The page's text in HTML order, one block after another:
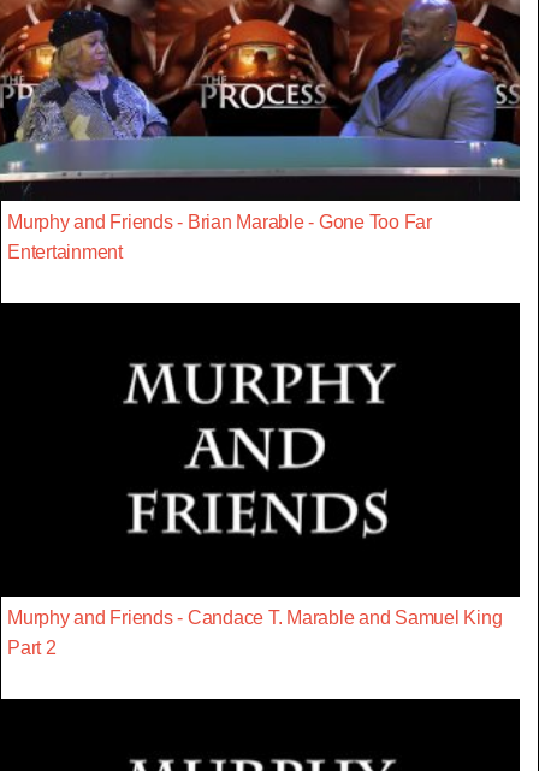
Murphy and Friends - Brian Marable - Gone Too Far
Entertainment
Murphy and Friends - Candace T. Marable and Samuel King
Part 2